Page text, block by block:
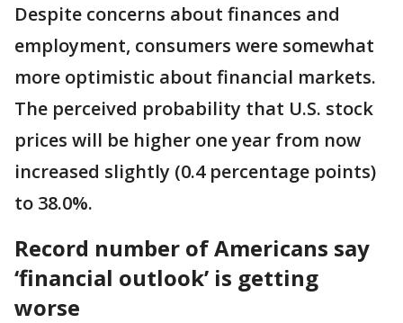
Despite concerns about finances and
employment, consumers were somewhat
more optimistic about financial markets.
The perceived probability that U.S. stock
prices will be higher one year from now
increased slightly (0.4 percentage points)
to 38.0%.
Record number of Americans say
‘financial outlook’ is getting
worse